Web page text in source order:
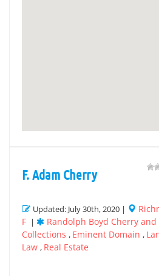
F. Adam Cherry
Updated: July 30th, 2020 |
F | Randolph Boyd Cherry and
Collections , Eminent Domain ,
Law , Real Estate